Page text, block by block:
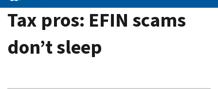
Tax pros: EFIN scams
don’t sleep